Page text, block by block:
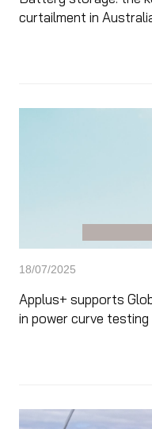
curtailment in
18/07/2025
Applus+ supports
in power curve